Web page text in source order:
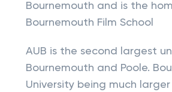
Bournemouth and is the
Bournemouth Film School
AUB is the second largest
Bournemouth and Poole.
University being much larger